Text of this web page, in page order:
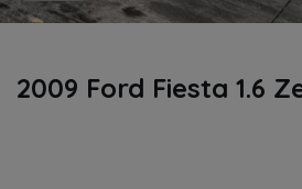
2009 Ford Fiesta 1.6